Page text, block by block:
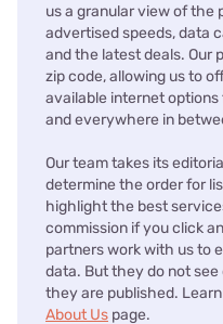
us a granular view of the
advertised speeds, data
and the latest deals. Our
zip code, allowing us to
available internet
and everywhere in
Our team takes its
determine the order for
highlight the best
commission if you click
partners work with us to
data. But they do not
they are published.
About Us page.